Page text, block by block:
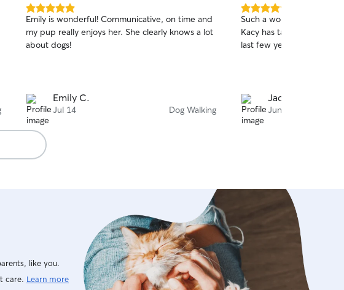
5.0
out
of
5
Emily is wonderful! Communicative, on time and
my pup really enjoys her. She clearly knows a lot
about dogs!
Emily C.
Jul 14 Dog Walking
5.0
out
of
5
Such a wonderful person!
Kacy has taken such
last few years.
Jacklyn E.
Jun 27
like you.
care. Learn more